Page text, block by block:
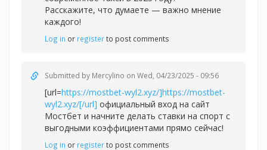
Расскажите, что думаете — важно мнение
каждого!
Log in or registerto post comments
Submitted by Mercylino on Wed, 04/23/2025 - 09:56
[url=https://mostbet-wyl2.xyz/]https://mostbet-
wyl2.xyz/[/url] официальный вход на сайт
Мостбет и начните делать ставки на спорт с
выгодными коэффициентами прямо сейчас!
Log in or registerto post comments